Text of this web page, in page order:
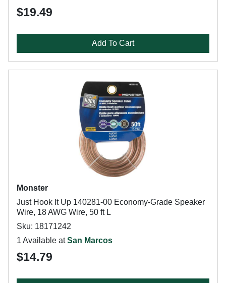
$19.49
Add To Cart
Monster
Just Hook It Up 140281-00 Economy-Grade Speaker
Wire, 18 AWG Wire, 50 ft L
Sku: 18171242
1 Available atSan Marcos
$14.79